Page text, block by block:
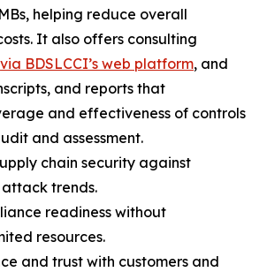
helping reduce overall
It also offers consulting
via BDSLCCI’s web platform, and
and reports that
and effectiveness of controls
and assessment.
chain security against
trends.
readiness without
resources.
and trust with customers and